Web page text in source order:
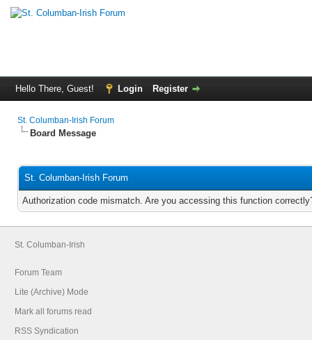
Hello There, Guest! Login Register
St. Columban-Irish Forum
Board Message
St. Columban-Irish Forum
Authorization code mismatch. Are you accessing this function
St. Columban-Irish
Forum Team
Lite (Archive) Mode
Mark all forums read
RSS Syndication